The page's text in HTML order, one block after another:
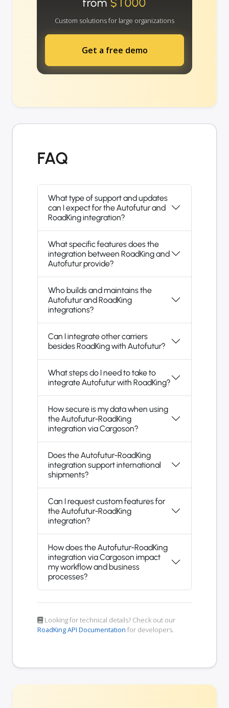
Custom solutions for large organizations
Get a free demo
FAQ
What type of support and updates
can I expect for the Autofutur and
RoadKing integration?
What specific features does the
integration between RoadKing and
Autofutur provide?
Who builds and maintains the
Autofutur and RoadKing
integrations?
Can I integrate other carriers
besides RoadKing with Autofutur?
What steps do I need to take to
integrate Autofutur with RoadKing?
How secure is my data when using
the Autofutur-RoadKing
integration via Cargoson?
Does the Autofutur-RoadKing
integration support international
shipments?
Can I request custom features for
the Autofutur-RoadKing
integration?
How does the Autofutur-RoadKing
integration via Cargoson impact
my workflow and business
processes?
Looking for technical details? Check out our
RoadKing API Documentation for developers.